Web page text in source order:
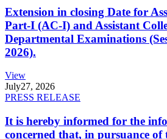
Extension in closing Date for
Part-I (AC-I) and Assistant
Departmental Examinations
2026).
View
July27, 2026
PRESS RELEASE
It is hereby informed for the
concerned that, in pursuance of